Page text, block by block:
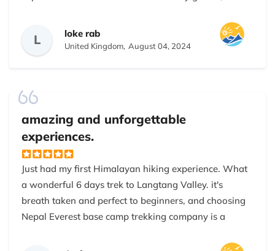
our care and comfort during the trek was truly
wonderful. Raz's extensive experience of the terrain
and Dana's warm and caring demeanor made the
grateful for their expertise and kindness, 100%
recommended this company to all travelers who
planning to visit Nepal in future.
L loke rab
United Kingdom, August 04, 2024
amazing and unforgettable
experiences.
Just had my first Himalayan hiking experience. What
a wonderful 6 days trek to Langtang Valley. it's
breath taken and perfect to beginners, and choosing
Nepal Everest base camp trekking company is a
around the guide Raz and my very strong poter